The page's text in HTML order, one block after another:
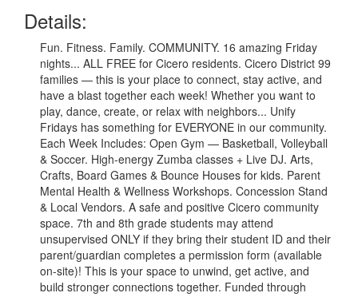
Details:
Fun. Fitness. Family. COMMUNITY. 16 amazing Friday
nights... ALL FREE for Cicero residents. Cicero District 99
families — this is your place to connect, stay active, and
have a blast together each week! Whether you want to
play, dance, create, or relax with neighbors... Unify
Fridays has something for EVERYONE in our community.
Each Week Includes: Open Gym — Basketball, Volleyball
& Soccer. High-energy Zumba classes + Live DJ. Arts,
Crafts, Board Games & Bounce Houses for kids. Parent
Mental Health & Wellness Workshops. Concession Stand
& Local Vendors. A safe and positive Cicero community
space. 7th and 8th grade students may attend
unsupervised ONLY if they bring their student ID and their
parent/guardian completes a permission form (available
on-site)! This is your space to unwind, get active, and
build stronger connections together. Funded through